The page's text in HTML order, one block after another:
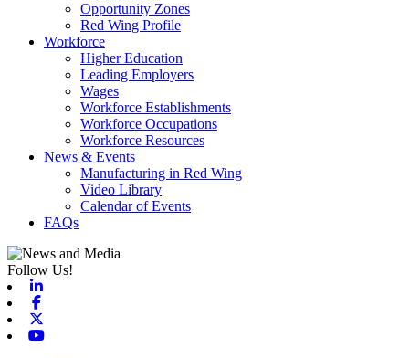
Opportunity Zones
Red Wing Profile
Workforce
Higher Education
Leading Employers
Wages
Workforce Establishments
Workforce Occupations
Workforce Resources
News & Events
Manufacturing in Red Wing
Video Library
Calendar of Events
FAQs
Follow Us!